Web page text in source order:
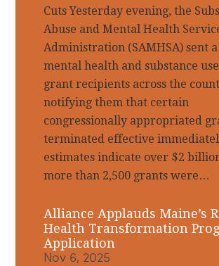
Cuts Yesterday evening, the
Abuse and Mental Health
Administration (SAMHSA) sent
mental health and substance
grant recipients across the
notifying them that certain
congressionally appropriated
terminated effective
estimates indicate over $2
more than 2,500 grants were…
Alliance Applauds Maine’s
Health Transformation
Application
Nov 6, 2025